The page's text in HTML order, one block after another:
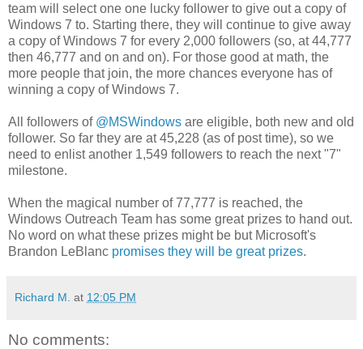
team will select one one lucky follower to give out a copy of
Windows 7 to. Starting there, they will continue to give away
a copy of Windows 7 for every 2,000 followers (so, at 44,777
then 46,777 and on and on). For those good at math, the
more people that join, the more chances everyone has of
winning a copy of Windows 7.
All followers of @MSWindows are eligible, both new and old
follower. So far they are at 45,228 (as of post time), so we
need to enlist another 1,549 followers to reach the next "7"
milestone.
When the magical number of 77,777 is reached, the
Windows Outreach Team has some great prizes to hand out.
No word on what these prizes might be but Microsoft's
Brandon LeBlanc promises they will be great prizes.
Richard M. at 12:05 PM
No comments: